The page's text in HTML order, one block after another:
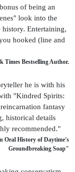
of being an
look into the
Entertaining,
hooked (line and
Times Bestselling Author.
he is with his
"Kindred Spirits:
fantasy
historical details
recommended."
Oral History of Daytime's
Groundbreaking Soap"